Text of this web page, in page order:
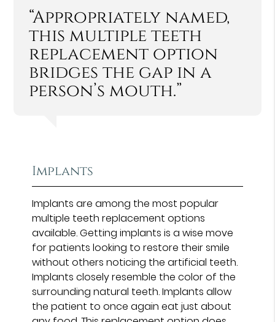
“Appropriately named,
this multiple teeth
replacement option
bridges the gap in a
person’s mouth.”
Implants
Implants are among the most popular
multiple teeth replacement options
available. Getting implants is a wise move
for patients looking to restore their smile
without others noticing the artificial teeth.
Implants closely resemble the color of the
surrounding natural teeth. Implants allow
the patient to once again eat just about